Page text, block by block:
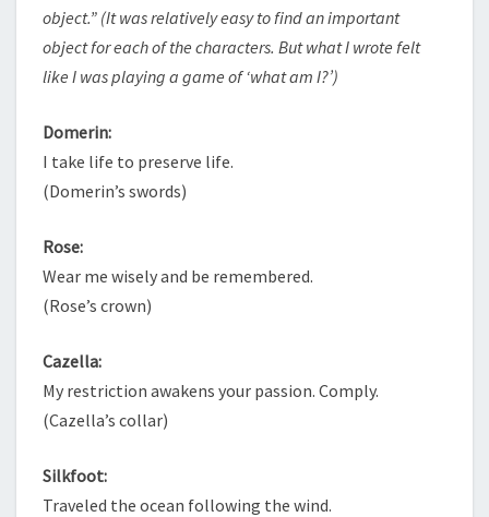
object.” (It was relatively easy to find an important
object for each of the characters. But what I wrote felt
like I was playing a game of ‘what am I?’)
Domerin:
I take life to preserve life.
(Domerin’s swords)
Rose:
Wear me wisely and be remembered.
(Rose’s crown)
Cazella:
My restriction awakens your passion. Comply.
(Cazella’s collar)
Silkfoot:
Traveled the ocean following the wind.